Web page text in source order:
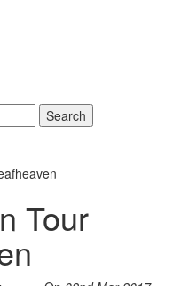
Search
Tour